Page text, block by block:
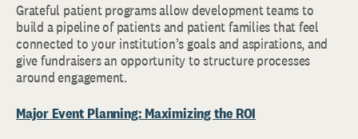
Grateful patient programs allow development teams to
build a pipeline of patients and patient families that feel
connected to your institution’s goals and aspirations, and
give fundraisers an opportunity to structure processes
around engagement.
Major Event Planning: Maximizing the ROI